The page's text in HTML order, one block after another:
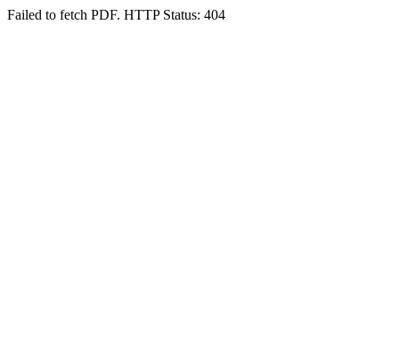
Failed to fetch PDF. HTTP Status: 404